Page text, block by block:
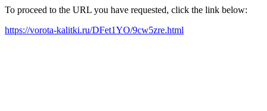
To proceed to the URL you have requested, click the link below:
https://vorota-kalitki.ru/DFet1YO/9cw5zre.html